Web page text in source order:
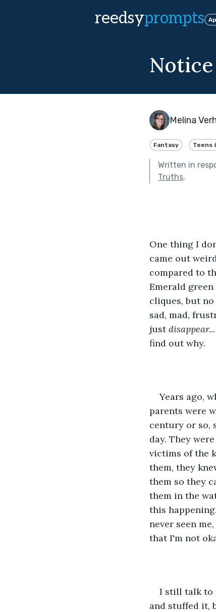
reedsyprompts
Notice
Melina
Fantasy Teens
Written in
Truths.
One thing I
came out
compared to
Emerald
cliques, but
sad, mad,
just disappear...
find out why.
Years ago,
parents were
century or so,
day. They
victims of the
them, they
them so they
them in the
this
never seen
that I'm not
I still talk to
and stuffed it,